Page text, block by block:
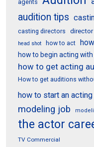
agents
audition tips
casting directors director
head shot how to act
how to begin acting
how to get acting
How to get auditions
how to start an
modeling job
the actor
TV Commercial